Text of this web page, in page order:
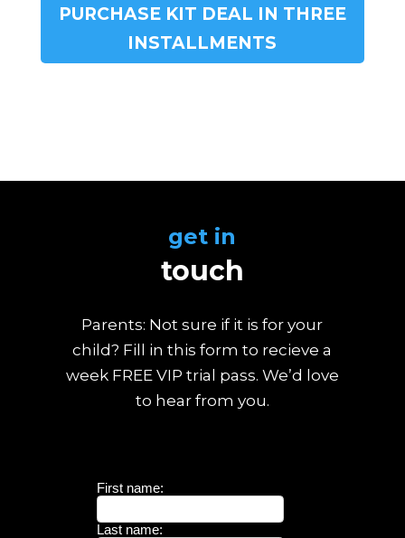
PURCHASE KIT DEAL IN THREE
INSTALLMENTS
get in
touch
Parents: Not sure if it is for your
child? Fill in this form to recieve a
week FREE VIP trial pass. We’d love
to hear from you.